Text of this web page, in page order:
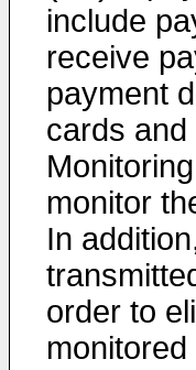
include
receive
payment
cards
monitor
In
order to